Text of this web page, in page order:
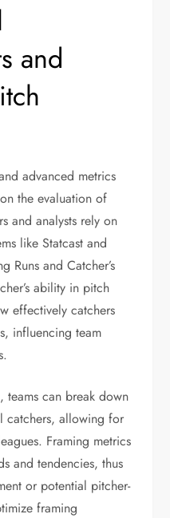
and
advanced metrics
the evaluation of
and analysts rely on
like Statcast and
Runs and Catcher’s
ability in pitch
effectively catchers
influencing team
teams can break down
catchers, allowing for
Framing metrics
and tendencies, thus
or potential pitcher-
framing